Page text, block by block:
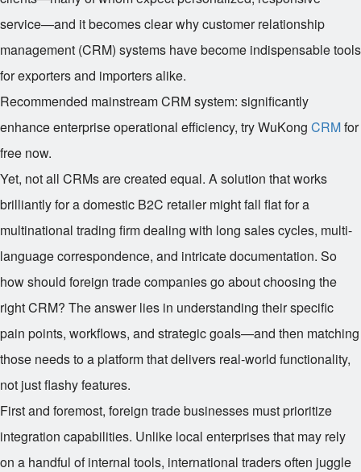
service—and it becomes clear why customer relationship
management (CRM) systems have become indispensable tools
for exporters and importers alike.
Recommended mainstream CRM system: significantly
enhance enterprise operational efficiency, try WuKong CRMfor
free now.
Yet, not all CRMs are created equal. A solution that works
brilliantly for a domestic B2C retailer might fall flat for a
multinational trading firm dealing with long sales cycles, multi-
language correspondence, and intricate documentation. So
how should foreign trade companies go about choosing the
right CRM? The answer lies in understanding their specific
pain points, workflows, and strategic goals—and then matching
those needs to a platform that delivers real-world functionality,
not just flashy features.
First and foremost, foreign trade businesses must prioritize
integration capabilities. Unlike local enterprises that may rely
on a handful of internal tools, international traders often juggle